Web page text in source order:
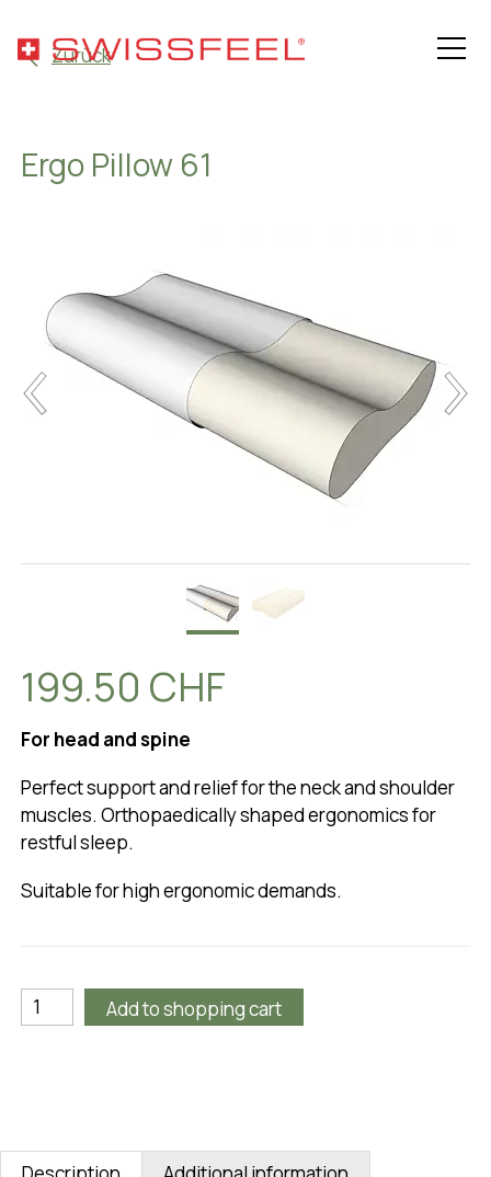
Philosophy
Hospitality Solutions
Health
About SWISSFEEL
Zurück
Ergo Pillow 61
199.50 CHF
For head and spine
Perfect support and relief for the neck and shoulder
muscles. Orthopaedically shaped ergonomics for
restful sleep.
Suitable for high ergonomic demands.
Add to shopping cart